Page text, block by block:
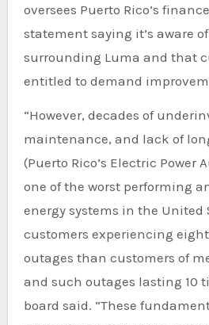
oversees Puerto Rico’s
statement saying it’s aware
surrounding Luma and that
entitled to demand
“However, decades of
maintenance, and lack of
(Puerto Rico’s Electric Power
one of the worst performing
energy systems in the United
customers experiencing
outages than customers of
and such outages lasting 10
board said. “These